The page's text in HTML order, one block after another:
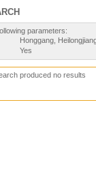
parameters:
Honggang,
Yes
produced no results